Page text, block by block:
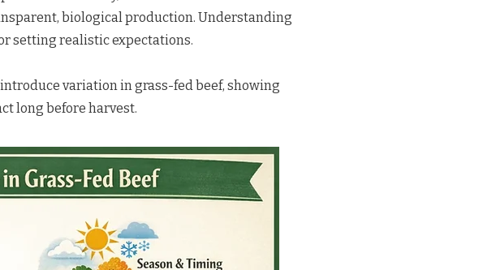
biological production. Understanding
setting realistic expectations.
variation in grass-fed beef, showing
long before harvest.